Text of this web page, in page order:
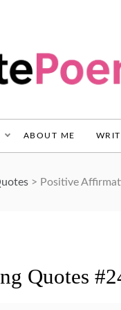
ABOUT ME
> Positive
Quotes